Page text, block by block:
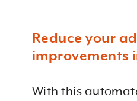
Reduce your
improvements
With this